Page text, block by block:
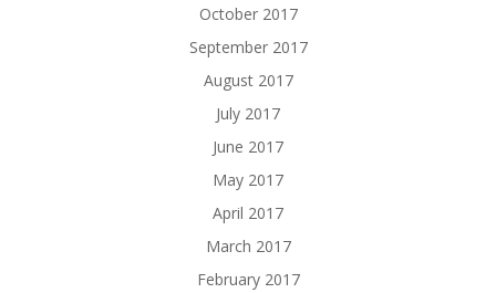
October 2017
September 2017
August 2017
July 2017
June 2017
May 2017
April 2017
March 2017
February 2017